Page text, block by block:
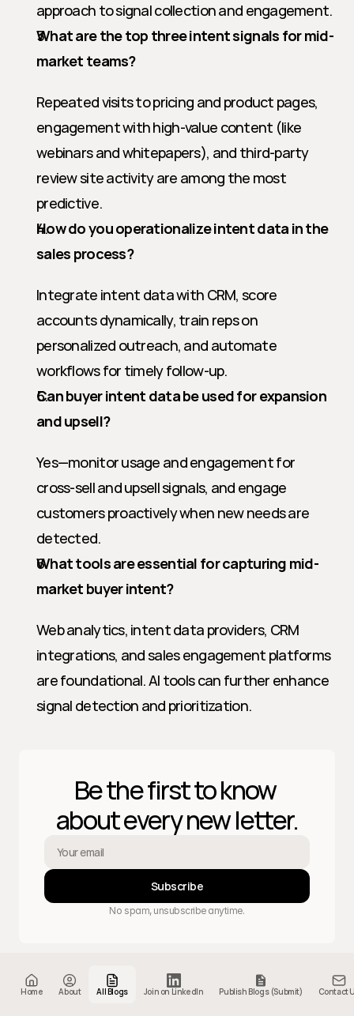
Home About All Blogs Join on LinkedIn Publish Blogs (Submit) Contact
approach to signal collection and engagement.
What are the top three intent signals for mid-
market teams?
Repeated visits to pricing and product pages,
engagement with high-value content (like
webinars and whitepapers), and third-party
review site activity are among the most
predictive.
How do you operationalize intent data in the
sales process?
Integrate intent data with CRM, score
accounts dynamically, train reps on
personalized outreach, and automate
workflows for timely follow-up.
Can buyer intent data be used for expansion
and upsell?
Yes—monitor usage and engagement for
cross-sell and upsell signals, and engage
customers proactively when new needs are
detected.
What tools are essential for capturing mid-
market buyer intent?
Web analytics, intent data providers, CRM
integrations, and sales engagement platforms
are foundational. AI tools can further enhance
signal detection and prioritization.
Be the first to know
about every new letter.
Subscribe
No spam, unsubscribe anytime.
About
© 2025 Sales GTM and AI. Powered by Proshort.